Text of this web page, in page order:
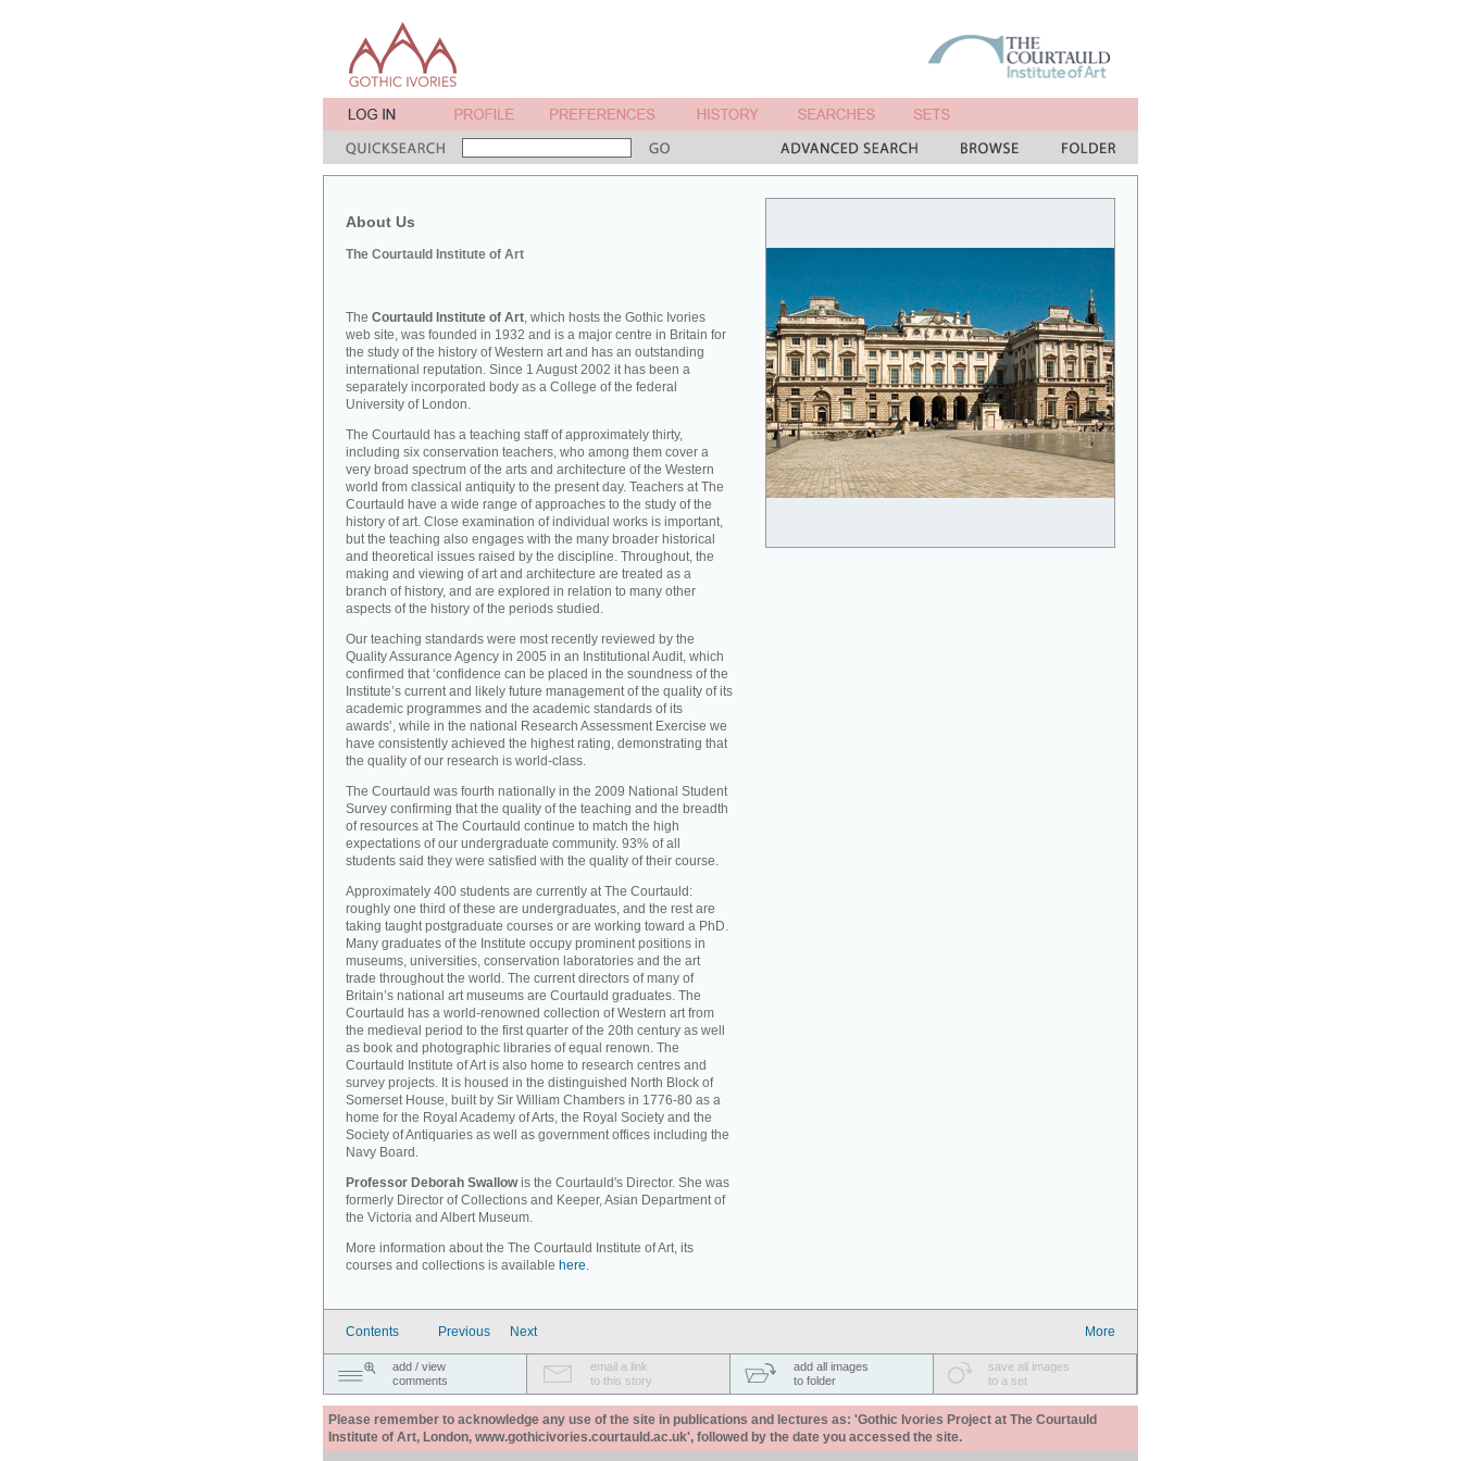
About Us
The Courtauld Institute of Art
The Courtauld Institute of Art, which hosts the Gothic Ivories
web site, was founded in 1932 and is a major centre in Britain for
the study of the history of Western art and has an outstanding
international reputation. Since 1 August 2002 it has been a
separately incorporated body as a College of the federal
University of London.
The Courtauld has a teaching staff of approximately thirty,
including six conservation teachers, who among them cover a
very broad spectrum of the arts and architecture of the Western
world from classical antiquity to the present day. Teachers at The
Courtauld have a wide range of approaches to the study of the
history of art. Close examination of individual works is important,
but the teaching also engages with the many broader historical
and theoretical issues raised by the discipline. Throughout, the
making and viewing of art and architecture are treated as a
branch of history, and are explored in relation to many other
aspects of the history of the periods studied.
Our teaching standards were most recently reviewed by the
Quality Assurance Agency in 2005 in an Institutional Audit, which
confirmed that ‘confidence can be placed in the soundness of the
Institute’s current and likely future management of the quality of its
academic programmes and the academic standards of its
awards’, while in the national Research Assessment Exercise we
have consistently achieved the highest rating, demonstrating that
the quality of our research is world-class.
The Courtauld was fourth nationally in the 2009 National Student
Survey confirming that the quality of the teaching and the breadth
of resources at The Courtauld continue to match the high
expectations of our undergraduate community. 93% of all
students said they were satisfied with the quality of their course.
Approximately 400 students are currently at The Courtauld:
roughly one third of these are undergraduates, and the rest are
taking taught postgraduate courses or are working toward a PhD.
Many graduates of the Institute occupy prominent positions in
museums, universities, conservation laboratories and the art
trade throughout the world. The current directors of many of
Britain’s national art museums are Courtauld graduates. The
Courtauld has a world-renowned collection of Western art from
the medieval period to the first quarter of the 20th century as well
as book and photographic libraries of equal renown. The
Courtauld Institute of Art is also home to research centres and
survey projects. It is housed in the distinguished North Block of
Somerset House, built by Sir William Chambers in 1776-80 as a
home for the Royal Academy of Arts, the Royal Society and the
Society of Antiquaries as well as government offices including the
Navy Board.
Professor Deborah Swallowis the Courtauld's Director. She was
formerly Director of Collections and Keeper, Asian Department of
the Victoria and Albert Museum.
More information about the The Courtauld Institute of Art, its
courses and collections is available here.
Contents Previous Next More
add / view
comments
email a link
to this story
add all images
to folder
save all images
to a set
Please remember to acknowledge any use of the site in publications and lectures as: 'Gothic Ivories Project at The Courtauld
Institute of Art, London, www.gothicivories.courtauld.ac.uk', followed by the date you accessed the site.